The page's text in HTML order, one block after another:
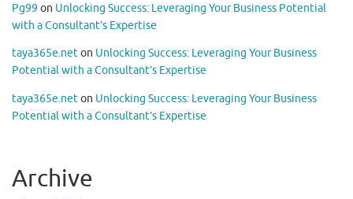
Pg99 on Unlocking Success: Leveraging Your Business Potential
with a Consultant’s Expertise
taya365e.neton Unlocking Success: Leveraging Your Business
Potential with a Consultant’s Expertise
taya365e.neton Unlocking Success: Leveraging Your Business
Potential with a Consultant’s Expertise
Archive